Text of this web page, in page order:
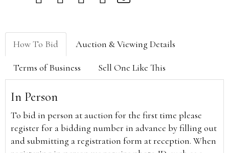
How To Bid Auction & Viewing Details
Terms of Business Sell One Like This
In Person
To bid in person at auction for the first time please
register for a bidding number in advance by filling out
and submitting a registration form at reception. When